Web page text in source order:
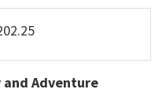
and Adventure